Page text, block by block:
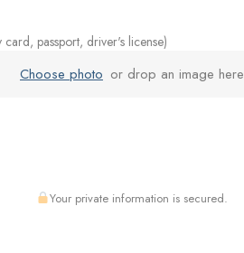
passport, driver's license)
Choose photo or drop an image here
Your private information is secured.